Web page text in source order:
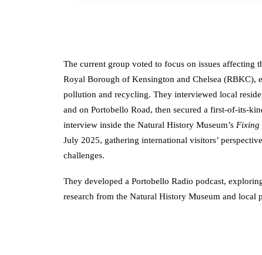
The current group voted to focus on issues affecting
Royal Borough of Kensington and Chelsea (RBKC),
pollution and recycling. They interviewed local
and on Portobello Road, then secured a first-of-its-
interview inside the Natural History Museum’s Fixing
July 2025, gathering international visitors’
challenges.
They developed a Portobello Radio podcast,
research from the Natural History Museum and local